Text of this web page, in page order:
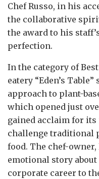
Chef Russo, in his
the collaborative
the award to his
perfection.
In the category of
eatery “Eden’s
approach to plant-
which opened just
gained acclaim for
challenge traditional
food. The chef-owner,
emotional story
corporate career to